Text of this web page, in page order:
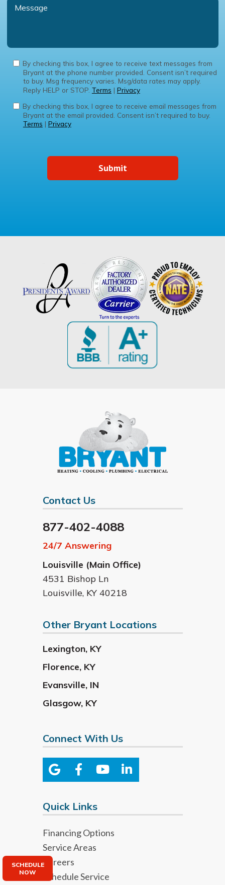
By checking this box, I agree to receive text messages from
Bryant at the phone number provided. Consent isn’t required
to buy. Msg frequency varies. Msg/data rates may apply.
Reply HELP or STOP. Terms | Privacy
By checking this box, I agree to receive email messages from
Bryant at the email provided. Consent isn’t required to buy.
Terms | Privacy
Submit
Contact Us
24/7 Answering
877-402-4088
Louisville (Main Office)
4531 Bishop Ln
Louisville, KY 40218
Other Bryant Locations
Lexington, KY
Florence, KY
Evansville, IN
Glasgow, KY
Connect With Us
Quick Links
Financing Options
Service Areas
Careers
Schedule Service
SCHEDULE
NOW